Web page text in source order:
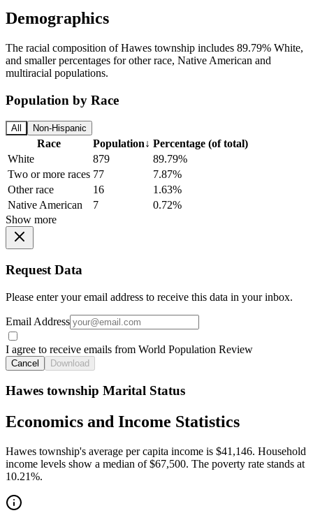
Demographics
The racial composition of Hawes township includes 89.79% White,
and smaller percentages for other race, Native American and
multiracial populations.
Population by Race
All Non-Hispanic
Race Population↓ Percentage (of total)
White
879
89.79%
Two or more races 77
7.87%
Other race
16
1.63%
Native American
7
0.72%
Show more
Request Data
Please enter your email address to receive this data in your inbox.
Email Address
I agree to receive emails from World Population Review
Cancel Download
Hawes township Marital Status
Economics and Income Statistics
Hawes township's average per capita income is $41,146. Household
income levels show a median of $67,500. The poverty rate stands at
10.21%.